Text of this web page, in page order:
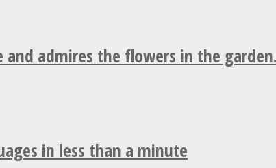
admires the flowers in the
in less than a minute